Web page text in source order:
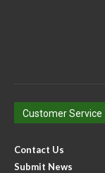
Customer Service
Contact Us
Submit News